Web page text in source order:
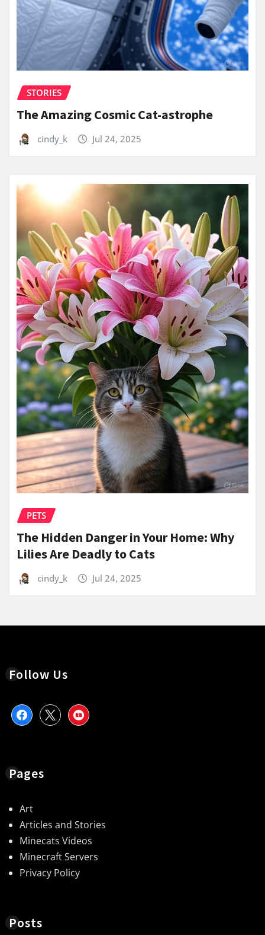
STORIES
The Amazing Cosmic Cat-astrophe
cindy_k Jul 24, 2025
PETS
The Hidden Danger in Your Home: Why
Lilies Are Deadly to Cats
cindy_k Jul 24, 2025
Follow Us
facebook
x redbubble
Pages
Art
Articles and Stories
Minecats Videos
Minecraft Servers
Privacy Policy
Posts